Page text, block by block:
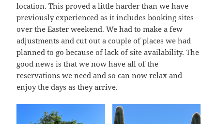
location. This proved a little harder than we have
previously experienced as it includes booking sites
over the Easter weekend. We had to make a few
adjustments and cut out a couple of places we had
planned to go because of lack of site availability. The
good news is that we now have all of the
reservations we need and so can now relax and
enjoy the days as they arrive.